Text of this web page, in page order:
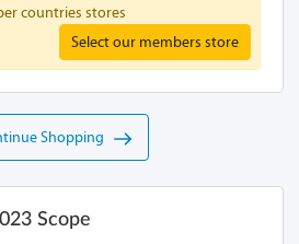
countries stores
Select our members store
Shopping
Scope